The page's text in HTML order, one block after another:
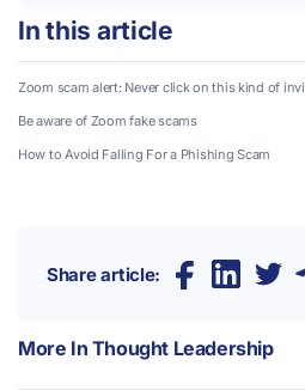
In this article
Zoom scam alert: Never click on this kind of
Be aware of Zoom fake scams
How to Avoid Falling For a Phishing Scam
Share article:
More In Thought Leadership